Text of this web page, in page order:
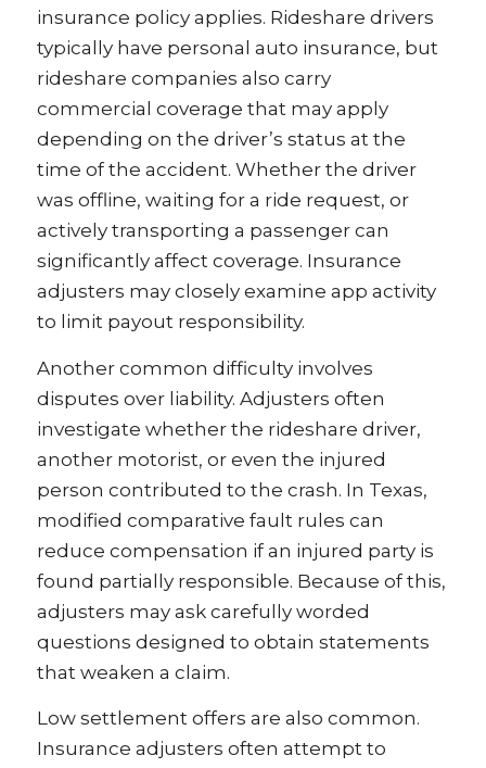
insurance policy applies. Rideshare drivers
typically have personal auto insurance, but
rideshare companies also carry
commercial coverage that may apply
depending on the driver’s status at the
time of the accident. Whether the driver
was offline, waiting for a ride request, or
actively transporting a passenger can
significantly affect coverage. Insurance
adjusters may closely examine app activity
to limit payout responsibility.
Another common difficulty involves
disputes over liability. Adjusters often
investigate whether the rideshare driver,
another motorist, or even the injured
person contributed to the crash. In Texas,
modified comparative fault rules can
reduce compensation if an injured party is
found partially responsible. Because of this,
adjusters may ask carefully worded
questions designed to obtain statements
that weaken a claim.
Low settlement offers are also common.
Insurance adjusters often attempt to